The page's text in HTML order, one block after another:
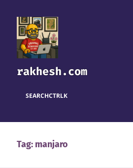
rakhesh.com
SEARCHCTRLK
Tag: manjaro